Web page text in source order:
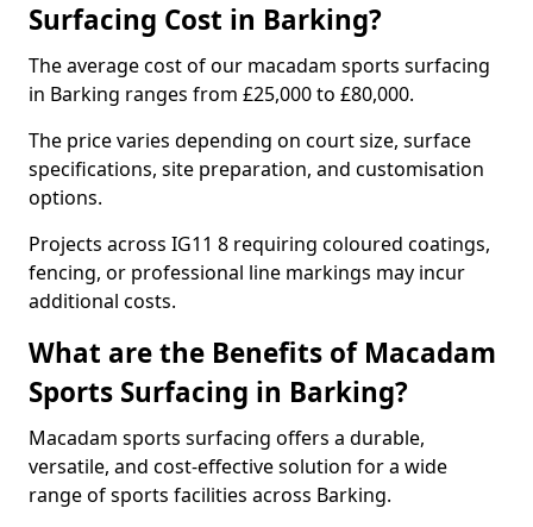
Surfacing Cost in Barking?
The average cost of our macadam sports surfacing
in Barking ranges from £25,000 to £80,000.
The price varies depending on court size, surface
specifications, site preparation, and customisation
options.
Projects across IG11 8 requiring coloured coatings,
fencing, or professional line markings may incur
additional costs.
What are the Benefits of Macadam
Sports Surfacing in Barking?
Macadam sports surfacing offers a durable,
versatile, and cost-effective solution for a wide
range of sports facilities across Barking.